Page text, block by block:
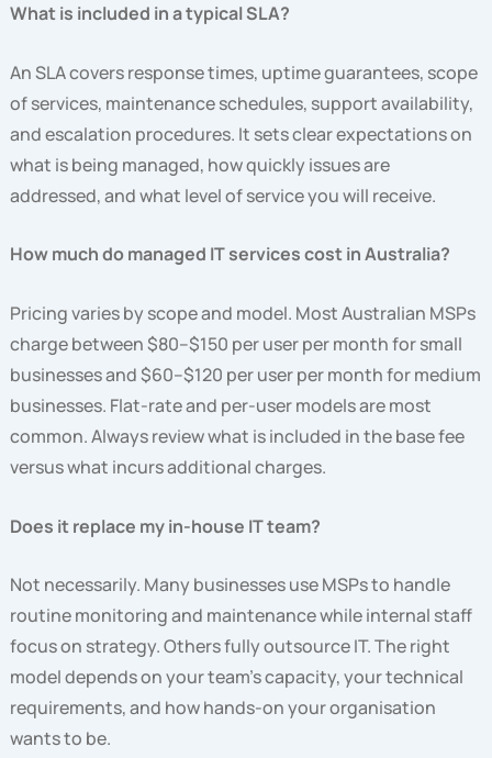
What is included in a typical SLA?
An SLA covers response times, uptime guarantees, scope
of services, maintenance schedules, support availability,
and escalation procedures. It sets clear expectations on
what is being managed, how quickly issues are
addressed, and what level of service you will receive.
How much do managed IT services cost in Australia?
Pricing varies by scope and model. Most Australian MSPs
charge between $80–$150 per user per month for small
businesses and $60–$120 per user per month for medium
businesses. Flat-rate and per-user models are most
common. Always review what is included in the base fee
versus what incurs additional charges.
Does it replace my in-house IT team?
Not necessarily. Many businesses use MSPs to handle
routine monitoring and maintenance while internal staff
focus on strategy. Others fully outsource IT. The right
model depends on your team’s capacity, your technical
requirements, and how hands-on your organisation
wants to be.